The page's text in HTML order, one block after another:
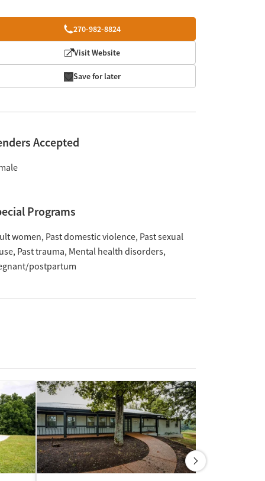
270-982-8824
Visit Website
Save for later
Accepted
Programs
women Past domestic violence Past sexual
Past trauma Mental health disorders
postpartum